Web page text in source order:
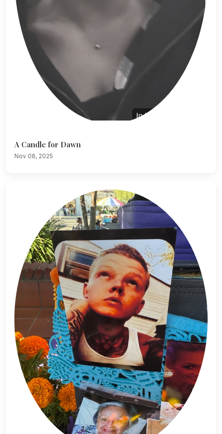
A Candle for Dawn
Nov 08, 2025